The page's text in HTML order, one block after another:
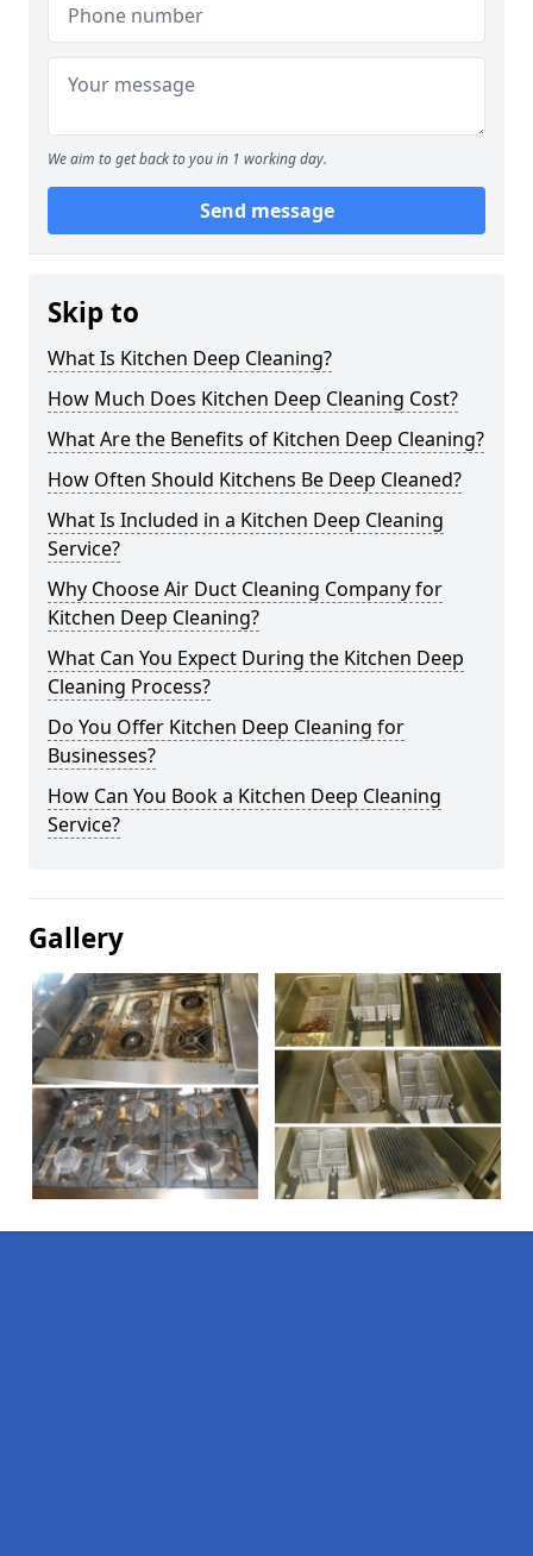
We aim to get back to you in 1 working day.
Send message
Skip to
What Is Kitchen Deep Cleaning?
How Much Does Kitchen Deep Cleaning Cost?
What Are the Benefits of Kitchen Deep Cleaning?
How Often Should Kitchens Be Deep Cleaned?
What Is Included in a Kitchen Deep Cleaning
Service?
Why Choose Air Duct Cleaning Company for
Kitchen Deep Cleaning?
What Can You Expect During the Kitchen Deep
Cleaning Process?
Do You Offer Kitchen Deep Cleaning for
Businesses?
How Can You Book a Kitchen Deep Cleaning
Service?
Gallery